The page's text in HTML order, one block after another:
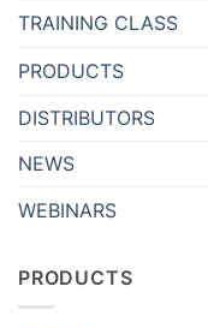
TRAINING CLASS
PRODUCTS
DISTRIBUTORS
NEWS
WEBINARS
PRODUCTS